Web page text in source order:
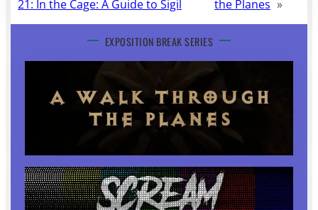
21: In the Cage: A Guide to Sigil
the Planes »
EXPOSITION BREAK SERIES